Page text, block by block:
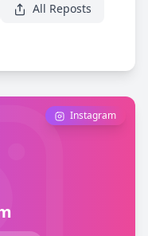
All Reposts
Instagram